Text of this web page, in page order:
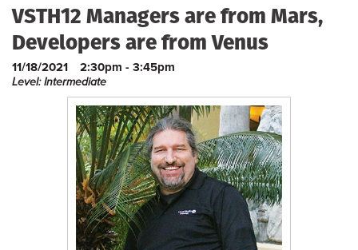
Ransomware
VSTH12 Managers are from Mars,
Developers are from Venus
11/18/2021 2:30pm - 3:45pm
Level: Intermediate